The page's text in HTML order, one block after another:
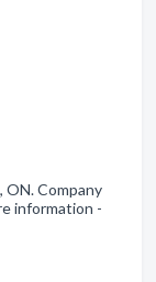
ON. Company
information -